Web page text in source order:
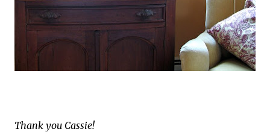
Thank you Cassie!